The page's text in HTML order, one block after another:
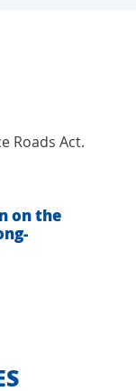
Roads Act.
on the